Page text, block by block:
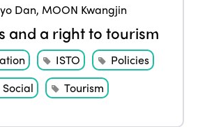
Dan, MOON Kwangjin
and a right to tourism
ISTO
Policies
Social Tourism